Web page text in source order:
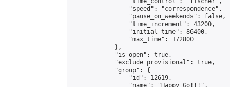
                "speed": "correspondence",
                "pause_on_weekends": false,
                "time_increment": 43200,
                "initial_time": 86400,
                "max_time": 172800
            },
            "is_open": true,
            "exclude_provisional": true,
            "group": {
                "id": 12619,
                "name": "Happy Go!!!",